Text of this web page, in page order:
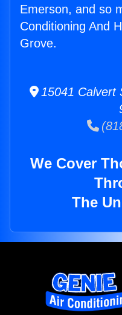
Emerson, and so
Conditioning And
Grove.
15041 Calvert
We Cover
The